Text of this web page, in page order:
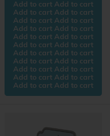
Add to cart Add to cart
Add to cart Add to cart
Add to cart Add to cart
Add to cart Add to cart
Add to cart Add to cart
Add to cart Add to cart
Add to cart Add to cart
Add to cart Add to cart
Add to cart Add to cart
Add to cart Add to cart
Add to cart Add to cart